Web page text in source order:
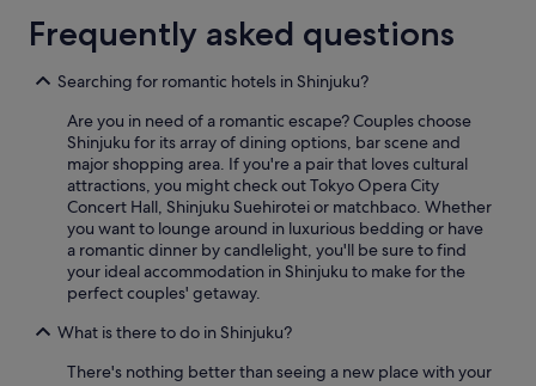
Frequently asked questions
Searching for romantic hotels in Shinjuku?
Are you in need of a romantic escape? Couples choose
Shinjuku for its array of dining options, bar scene and
major shopping area. If you're a pair that loves cultural
attractions, you might check out Tokyo Opera City
Concert Hall, Shinjuku Suehirotei or matchbaco. Whether
you want to lounge around in luxurious bedding or have
a romantic dinner by candlelight, you'll be sure to find
your ideal accommodation in Shinjuku to make for the
perfect couples' getaway.
What is there to do in Shinjuku?
There's nothing better than seeing a new place with your